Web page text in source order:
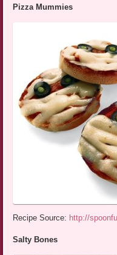
Pizza Mummies
Recipe Source: http://
Salty Bones